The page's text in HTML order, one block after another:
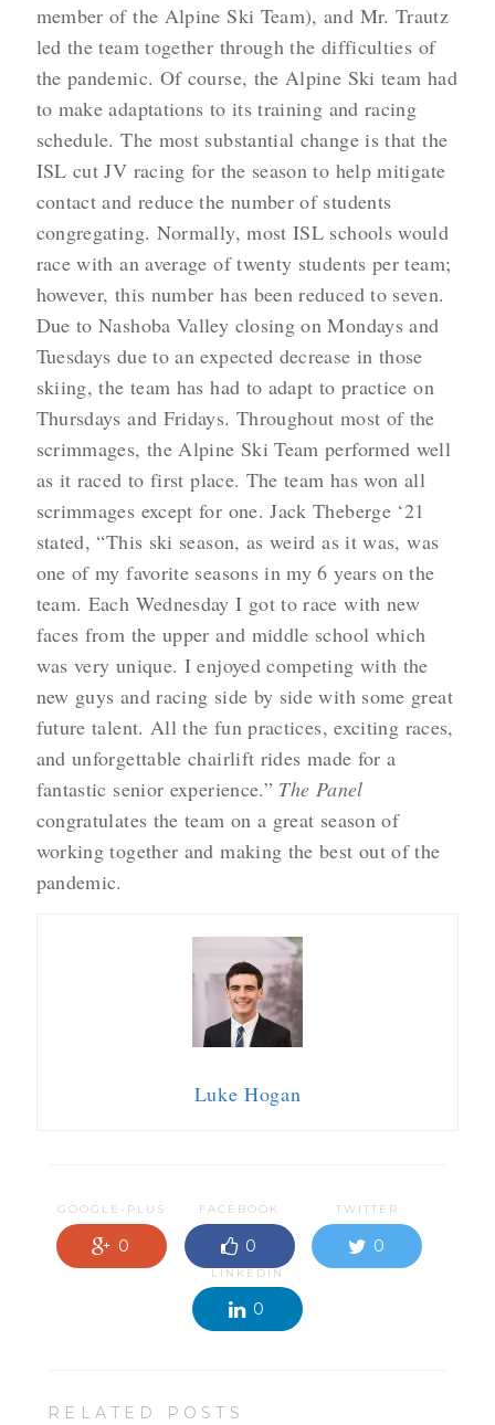
member of the Alpine Ski Team), and Mr. Trautz
led the team together through the difficulties of
the pandemic. Of course, the Alpine Ski team had
to make adaptations to its training and racing
schedule. The most substantial change is that the
ISL cut JV racing for the season to help mitigate
contact and reduce the number of students
congregating. Normally, most ISL schools would
race with an average of twenty students per team;
however, this number has been reduced to seven.
Due to Nashoba Valley closing on Mondays and
Tuesdays due to an expected decrease in those
skiing, the team has had to adapt to practice on
Thursdays and Fridays. Throughout most of the
scrimmages, the Alpine Ski Team performed well
as it raced to first place. The team has won all
scrimmages except for one. Jack Theberge ‘21
stated, “This ski season, as weird as it was, was
one of my favorite seasons in my 6 years on the
team. Each Wednesday I got to race with new
faces from the upper and middle school which
was very unique. I enjoyed competing with the
new guys and racing side by side with some great
future talent. All the fun practices, exciting races,
and unforgettable chairlift rides made for a
fantastic senior experience.” The Panel
congratulates the team on a great season of
working together and making the best out of the
pandemic.
Luke Hogan
GOOGLE-PLUS
0
FACEBOOK
0
TWITTER
0
LINKEDIN
0
RELATED POSTS